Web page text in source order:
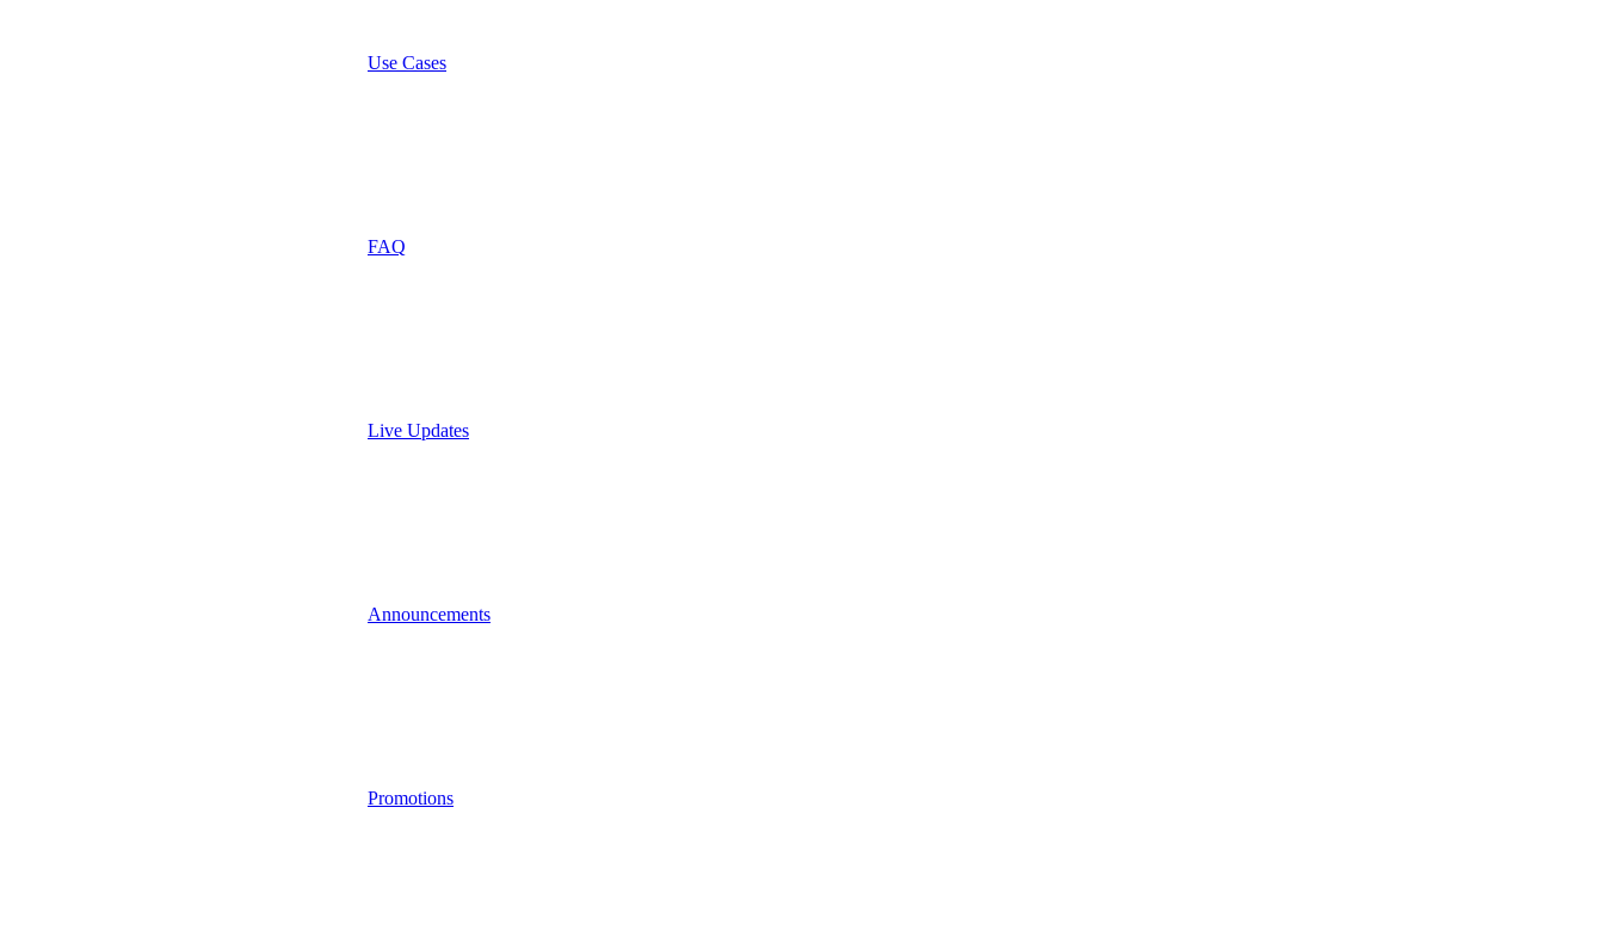
Use Cases
FAQ
Live Updates
Announcements
Promotions